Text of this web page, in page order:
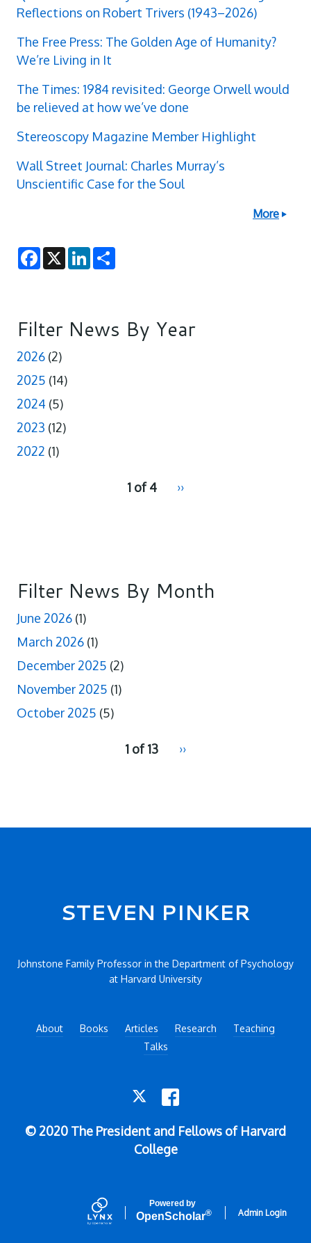
Reflections on Robert Trivers (1943–2026)
The Free Press: The Golden Age of Humanity?
We’re Living in It
The Times: 1984 revisited: George Orwell would
be relieved at how we’ve done
Stereoscopy Magazine Member Highlight
Wall Street Journal: Charles Murray’s
Unscientific Case for the Soul
More
F
a
k
X L
i
n
Filter News By Year
2026 (2)
2025 (14)
2024 (5)
2023 (12)
2022 (1)
1 of 4
Next
››
Filter News By Month
June 2026 (1)
March 2026 (1)
December 2025 (2)
November 2025 (1)
October 2025 (5)
1 of 13
Next
››
Secondary menu
STEVEN PINKER
Johnstone Family Professor in the Department of Psychology
at Harvard University
About Books Articles Research
Teaching
Talks
© 2020 The President and Fellows of Harvard
College
Powered by
OpenScholar® Admin Login